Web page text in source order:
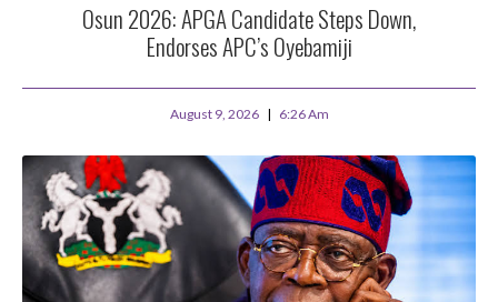
Osun 2026: APGA Candidate Steps Down,
Endorses APC’s Oyebamiji
August 9, 2026 6:26 Am